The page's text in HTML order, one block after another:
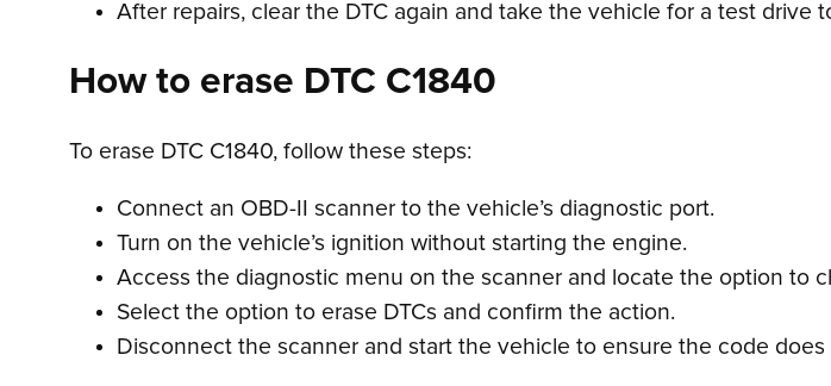
After repairs, clear the DTC again and take the vehicle for a test drive
How to erase DTC C1840
To erase DTC C1840, follow these steps:
Connect an OBD-II scanner to the vehicle’s diagnostic port.
Turn on the vehicle’s ignition without starting the engine.
Access the diagnostic menu on the scanner and locate the option to
Select the option to erase DTCs and confirm the action.
Disconnect the scanner and start the vehicle to ensure the code does